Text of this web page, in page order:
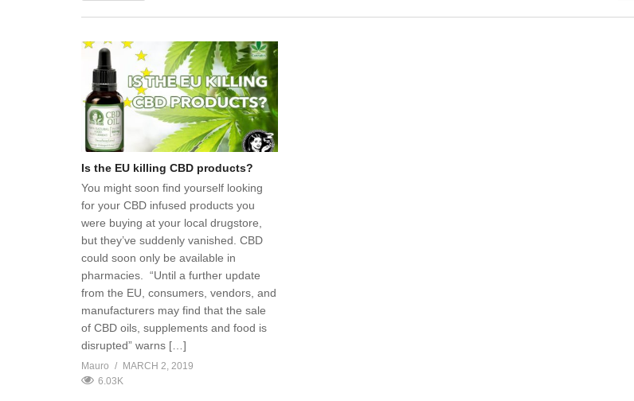
Is the EU killing CBD products?
You might soon find yourself looking
for your CBD infused products you
were buying at your local drugstore,
but they’ve suddenly vanished. CBD
could soon only be available in
pharmacies. “Until a further update
from the EU, consumers, vendors, and
manufacturers may find that the sale
of CBD oils, supplements and food is
disrupted” warns […]
Mauro
MARCH 2, 2019
6.03K